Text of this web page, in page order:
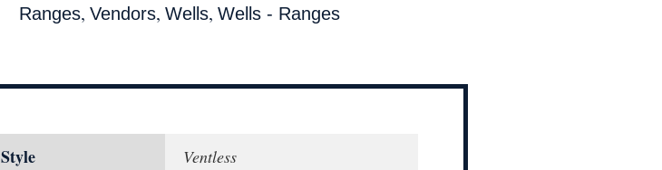
Ranges, Vendors, Wells, Wells - Ranges
Style Ventless